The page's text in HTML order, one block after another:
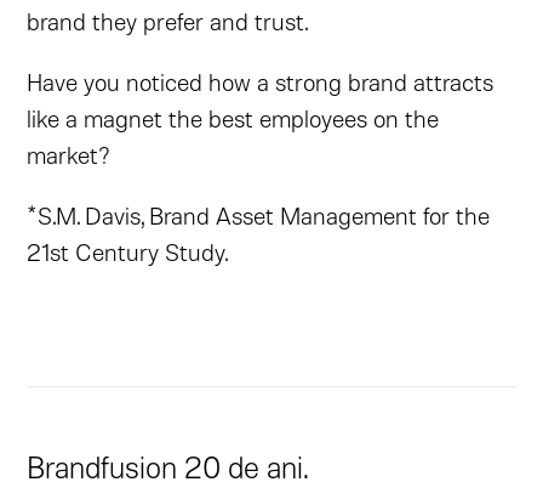
brand they prefer and trust.
Have you noticed how a strong brand attracts
like a magnet the best employees on the
market?
*S.M. Davis, Brand Asset Management for the
21st Century Study.
Brandfusion 20 de ani.